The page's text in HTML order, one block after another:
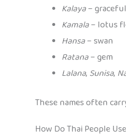
Kalaya– graceful
Kamala– lotus
Hansa– swan
Ratana– gem
Lalana, Sunisa,
These names often
How Do Thai People